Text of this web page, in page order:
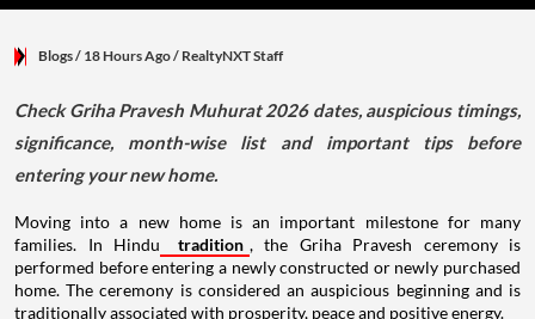
Blogs/ 18 Hours Ago/ RealtyNXT Staff
Check Griha Pravesh Muhurat 2026 dates, auspicious timings,
significance, month-wise list and important tips before
entering your new home.
Moving into a new home is an important milestone for many
families. In Hindu
tradition , the Griha Pravesh ceremony is
performed before entering a newly constructed or newly purchased
home. The ceremony is considered an auspicious beginning and is
traditionally associated with prosperity, peace and positive energy.